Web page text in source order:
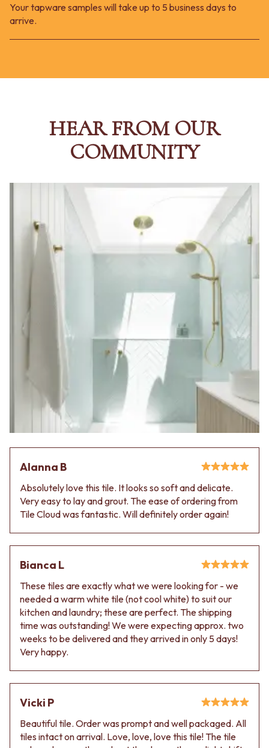
Your tapware samples will take up to 5 business days to
arrive.
HEAR FROM OUR
COMMUNITY
Alanna B
Absolutely love this tile. It looks so soft and delicate.
Very easy to lay and grout. The ease of ordering from
Tile Cloud was fantastic. Will definitely order again!
Bianca L
These tiles are exactly what we were looking for - we
needed a warm white tile (not cool white) to suit our
kitchen and laundry; these are perfect. The shipping
time was outstanding! We were expecting approx. two
weeks to be delivered and they arrived in only 5 days!
Very happy.
Vicki P
Beautiful tile. Order was prompt and well packaged. All
tiles intact on arrival. Love, love, love this tile! The tile